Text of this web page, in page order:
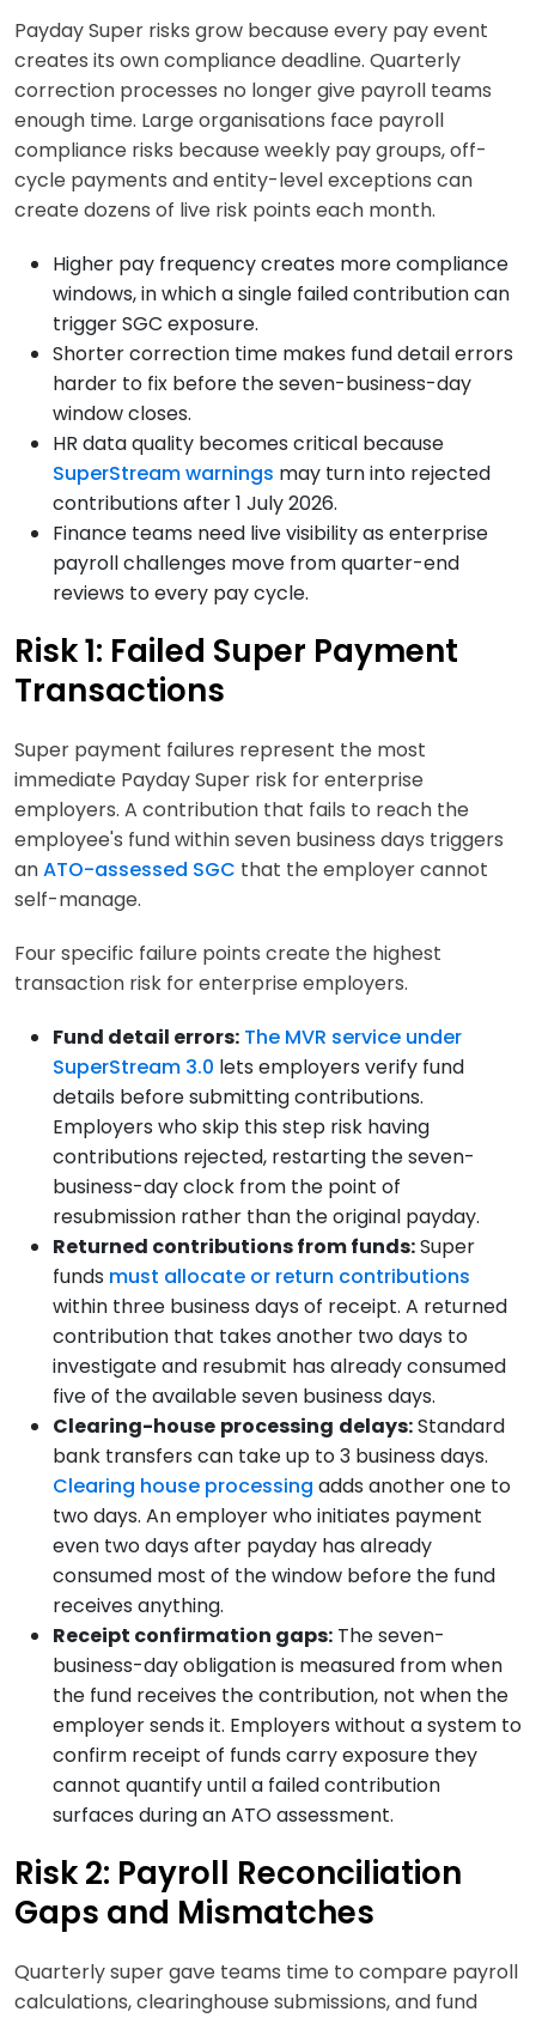
Payday Super risks grow because every pay event
creates its own compliance deadline. Quarterly
correction processes no longer give payroll teams
enough time. Large organisations face payroll
compliance risks because weekly pay groups, off-
cycle payments and entity-level exceptions can
create dozens of live risk points each month.
Higher pay frequency creates more compliance
windows, in which a single failed contribution can
trigger SGC exposure.
Shorter correction time makes fund detail errors
harder to fix before the seven-business-day
window closes.
HR data quality becomes critical because
SuperStream warnings may turn into rejected
contributions after 1 July 2026.
Finance teams need live visibility as enterprise
payroll challenges move from quarter-end
reviews to every pay cycle.
Risk 1: Failed Super Payment
Transactions
Super payment failures represent the most
immediate Payday Super risk for enterprise
employers. A contribution that fails to reach the
employee's fund within seven business days triggers
anATO-assessed SGC that the employer cannot
self-manage.
Four specific failure points create the highest
transaction risk for enterprise employers.
Fund detail errors: The MVR service under
SuperStream 3.0 lets employers verify fund
details before submitting contributions.
Employers who skip this step risk having
contributions rejected, restarting the seven-
business-day clock from the point of
resubmission rather than the original payday.
Returned contributions from funds:Super
funds must allocate or return contributions
within three business days of receipt. A returned
contribution that takes another two days to
investigate and resubmit has already consumed
five of the available seven business days.
Clearing-house processing delays:Standard
bank transfers can take up to 3 business days.
Clearing house processing adds another one to
two days. An employer who initiates payment
even two days after payday has already
consumed most of the window before the fund
receives anything.
Receipt confirmation gaps: The seven-
business-day obligation is measured from when
the fund receives the contribution, not when the
employer sends it. Employers without a system to
confirm receipt of funds carry exposure they
cannot quantify until a failed contribution
surfaces during an ATO assessment.
Risk 2: Payroll Reconciliation
Gaps and Mismatches
Quarterly super gave teams time to compare payroll
calculations, clearinghouse submissions, and fund